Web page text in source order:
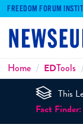
FREEDOM FORUM
Home EDTools
This
Fact